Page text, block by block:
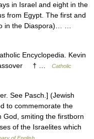
in Israel and eight in the
from Egypt. The first and
in the Diaspora)… …
Encyclopedia. Kevin
† …
Catholic
See Pasch.] (Jewish
to commemorate the
God, smiting the firstborn
of the Israelites which